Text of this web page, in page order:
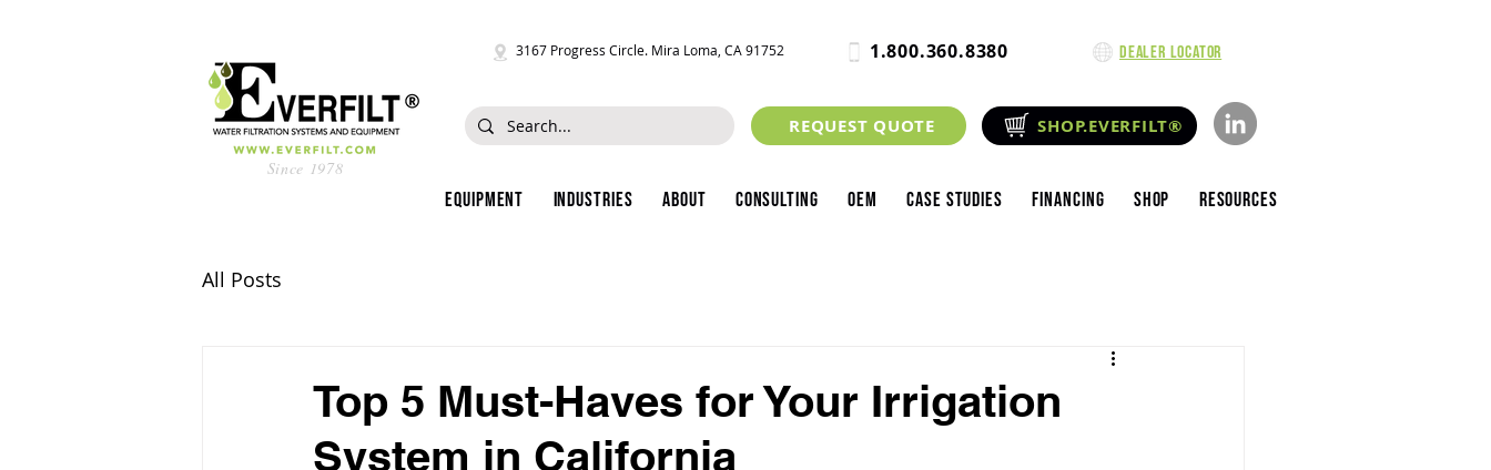
Since 1978
3167 Progress Circle. Mira Loma, CA 91752 1.800.360.8380 Dealer Locator
REQUEST QUOTE SHOP.EVERFILT®
Equipment Industries About Consulting OEM Case Studies Financing Shop Resources
All Posts
Top 5 Must-Haves for Your Irrigation
System in California